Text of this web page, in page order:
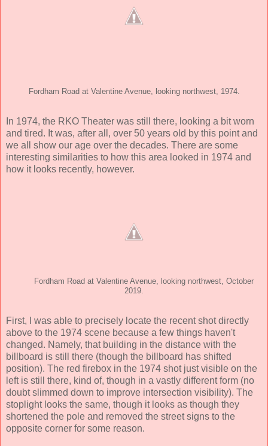
Fordham Road at Valentine Avenue, looking northwest, 1974.
In 1974, the RKO Theater was still there, looking a bit worn
and tired. It was, after all, over 50 years old by this point and
we all show our age over the decades. There are some
interesting similarities to how this area looked in 1974 and
how it looks recently, however.
Fordham Road at Valentine Avenue, looking northwest, October
2019.
First, I was able to precisely locate the recent shot directly
above to the 1974 scene because a few things haven't
changed. Namely, that building in the distance with the
billboard is still there (though the billboard has shifted
position). The red firebox in the 1974 shot just visible on the
left is still there, kind of, though in a vastly different form (no
doubt slimmed down to improve intersection visibility). The
stoplight looks the same, though it looks as though they
shortened the pole and removed the street signs to the
opposite corner for some reason.